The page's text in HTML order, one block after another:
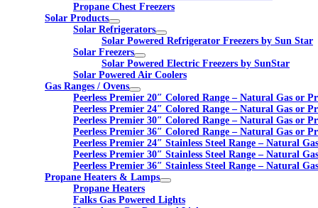
Propane Chest Freezers
Solar Products
Solar Refrigerators
Solar Powered Refrigerator Freezers by Sun Star
Solar Freezers
Solar Powered Electric Freezers by SunStar
Solar Powered Air Coolers
Gas Ranges / Ovens
Peerless Premier 20″ Colored Range – Natural Gas or
Peerless Premier 24″ Colored Range – Natural Gas or
Peerless Premier 30″ Colored Range – Natural Gas or
Peerless Premier 36″ Colored Range – Natural Gas or
Peerless Premier 24″ Stainless Steel Range – Natural
Peerless Premier 30″ Stainless Steel Range – Natural
Peerless Premier 36″ Stainless Steel Range – Natural
Propane Heaters & Lamps
Propane Heaters
Falks Gas Powered Lights